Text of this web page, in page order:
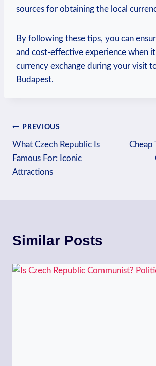
sources for obtaining the local
By following these tips, you can
and cost-effective experience when
currency exchange during your visit
Budapest.
Post
navigation
PREVIOUS
What Czech Republic Is
Famous For: Iconic
Attractions
Cheap
Similar Posts